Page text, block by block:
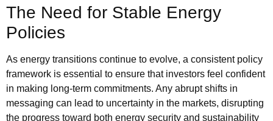
The Need for Stable Energy
Policies
As energy transitions continue to evolve, a consistent policy
framework is essential to ensure that investors feel confident
in making long-term commitments. Any abrupt shifts in
messaging can lead to uncertainty in the markets, disrupting
the progress toward both energy security and sustainability